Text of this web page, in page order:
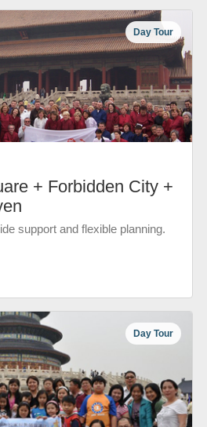
Day Tour
+ Forbidden City +
support and flexible planning.
Day Tour